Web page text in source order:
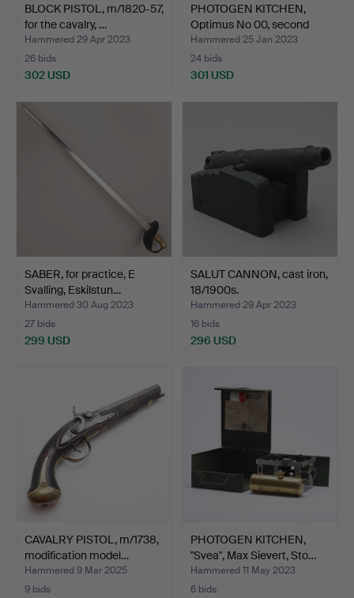
BLOCK PISTOL, m/1820-57,
for the cavalry, …
Hammered 29 Apr 2023
26 bids
302 USD
PHOTOGEN KITCHEN,
Optimus No 00, second
ha…
Hammered 25 Jan 2023
24 bids
301 USD
SABER, for practice, E
Svalling, Eskilstun…
Hammered 30 Aug 2023
27 bids
299 USD
SALUT CANNON, cast iron,
18/1900s.
Hammered 29 Apr 2023
16 bids
296 USD
CAVALRY PISTOL, m/1738,
modification model…
Hammered 9 Mar 2025
9 bids
PHOTOGEN KITCHEN,
"Svea", Max Sievert, Sto…
Hammered 11 May 2023
6 bids